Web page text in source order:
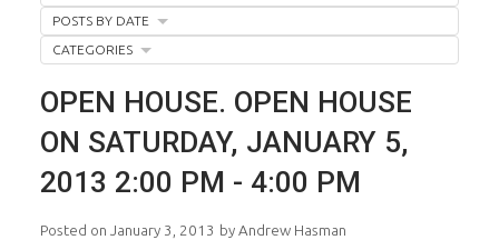
OPEN HOUSE. OPEN HOUSE
ON SATURDAY, JANUARY 5,
2013 2:00 PM - 4:00 PM
Posted on January 3, 2013 by Andrew Hasman
POSTS BY DATE
CATEGORIES